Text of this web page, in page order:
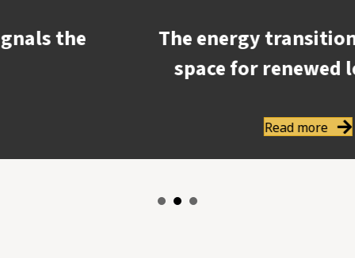
The energy transition is creating
space for renewed leadership